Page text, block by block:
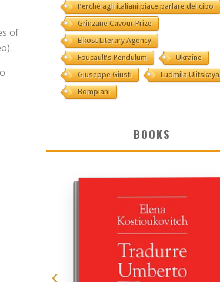
of
Perché agli italiani piace parlare del cibo
Grinzane Cavour Prize
Elkost Literary Agency
Foucault's Pendulum
Ukraine
Giuseppe Giusti
Ludmila Ulitskaya
Bompiani
BOOKS